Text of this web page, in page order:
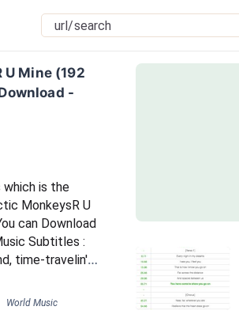
Mine (192
-
which is the
MonkeysR U
can Download
Subtitles :
time-travelin'
to find
too late / She's
World Music